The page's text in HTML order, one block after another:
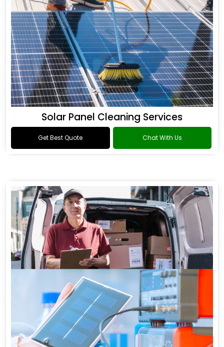
Solar Panel Cleaning Services
Get Best Quote Chat With Us